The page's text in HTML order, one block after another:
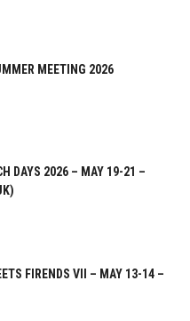
MEETING 2026
DAYS 2026 – MAY 19-21 –
FIRENDS VII – MAY 13-14 –